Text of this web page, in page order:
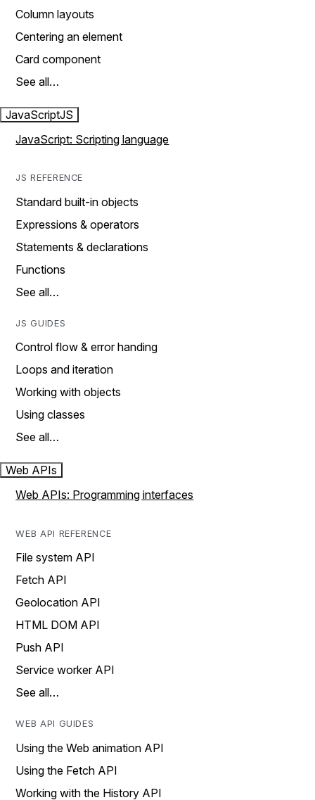
Column layouts
Centering an element
Card component
See all…
JavaScriptJS
JavaScript: Scripting language
JS REFERENCE
Standard built-in objects
Expressions & operators
Statements & declarations
Functions
See all…
JS GUIDES
Control flow & error handing
Loops and iteration
Working with objects
Using classes
See all…
Web APIs
Web APIs: Programming interfaces
WEB API REFERENCE
File system API
Fetch API
Geolocation API
HTML DOM API
Push API
Service worker API
See all…
WEB API GUIDES
Using the Web animation API
Using the Fetch API
Working with the History API